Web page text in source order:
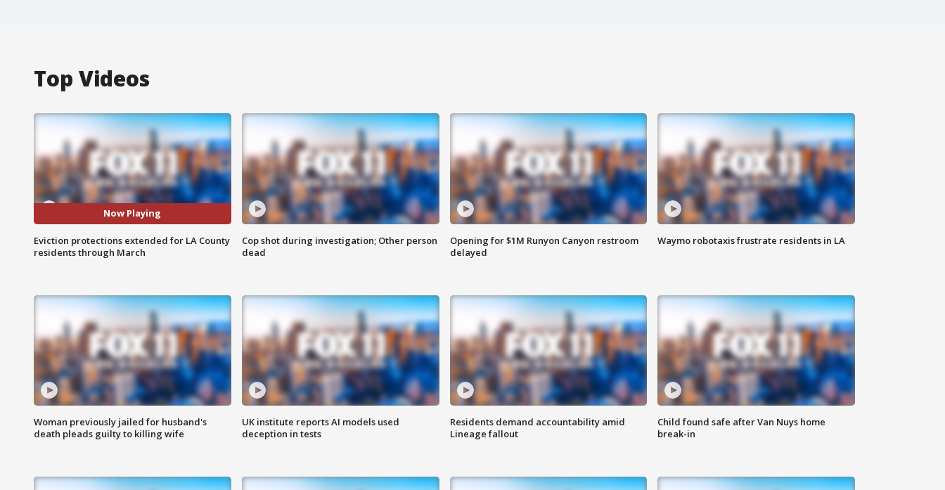
Top Videos
Now Playing
Eviction protections extended for LA County
residents through March
Cop shot during investigation; Other person
dead
Opening for $1M Runyon Canyon restroom
delayed
Waymo robotaxis frustrate residents in LA
Woman previously jailed for husband's
death pleads guilty to killing wife
UK institute reports AI models used
deception in tests
Residents demand accountability amid
Lineage fallout
Child found safe after Van Nuys home
break-in